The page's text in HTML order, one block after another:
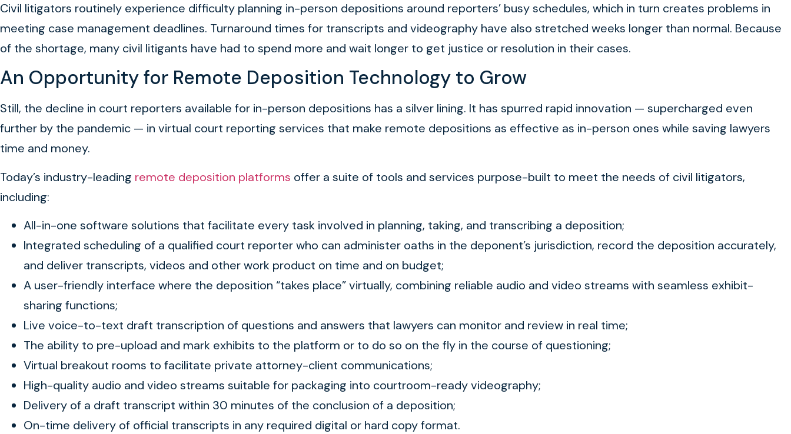
Civil litigators routinely experience difficulty planning in-person depositions around reporters’ busy schedules, which in turn creates problems in
meeting case management deadlines. Turnaround times for transcripts and videography have also stretched weeks longer than normal. Because
of the shortage, many civil litigants have had to spend more and wait longer to get justice or resolution in their cases.
An Opportunity for Remote Deposition Technology to Grow
Still, the decline in court reporters available for in-person depositions has a silver lining. It has spurred rapid innovation — supercharged even
further by the pandemic — in virtual court reporting services that make remote depositions as effective as in-person ones while saving lawyers
time and money.
Today’s industry-leading remote deposition platforms offer a suite of tools and services purpose-built to meet the needs of civil litigators,
including:
All-in-one software solutions that facilitate every task involved in planning, taking, and transcribing a deposition;
Integrated scheduling of a qualified court reporter who can administer oaths in the deponent’s jurisdiction, record the deposition accurately,
and deliver transcripts, videos and other work product on time and on budget;
A user-friendly interface where the deposition “takes place” virtually, combining reliable audio and video streams with seamless exhibit-
sharing functions;
Live voice-to-text draft transcription of questions and answers that lawyers can monitor and review in real time;
The ability to pre-upload and mark exhibits to the platform or to do so on the fly in the course of questioning;
Virtual breakout rooms to facilitate private attorney-client communications;
High-quality audio and video streams suitable for packaging into courtroom-ready videography;
Delivery of a draft transcript within 30 minutes of the conclusion of a deposition;
On-time delivery of official transcripts in any required digital or hard copy format.